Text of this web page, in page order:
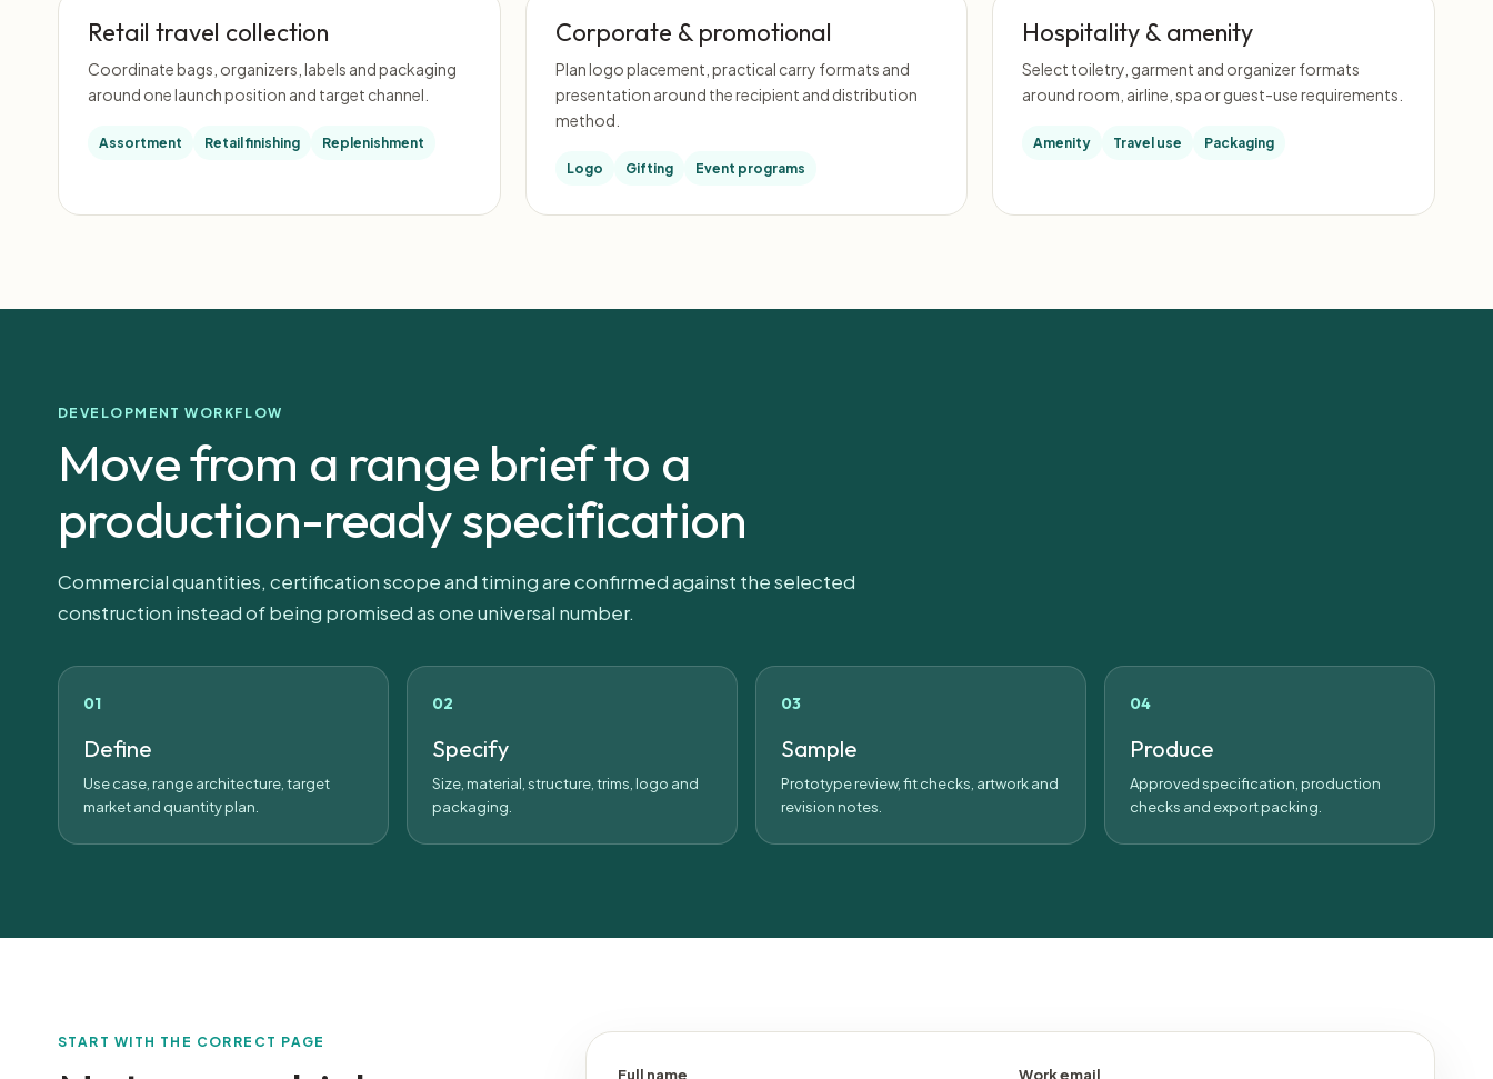
Retail travel collection
Coordinate bags, organizers, labels and packaging
around one launch position and target channel.
Assortment Retail finishing Replenishment
Corporate & promotional
Plan logo placement, practical carry formats and
presentation around the recipient and distribution
method.
Logo Gifting Event programs
Hospitality & amenity
Select toiletry, garment and organizer formats
around room, airline, spa or guest-use requirements.
Amenity Travel use Packaging
DEVELOPMENT WORKFLOW
Move from a range brief to a
production-ready specification
Commercial quantities, certification scope and timing are confirmed against the selected
construction instead of being promised as one universal number.
Define
Use case, range architecture, target
market and quantity plan.
Specify
Size, material, structure, trims, logo and
packaging.
Sample
Prototype review, fit checks, artwork and
revision notes.
Produce
Approved specification, production
checks and export packing.
START WITH THE CORRECT PAGE
Full name Work email